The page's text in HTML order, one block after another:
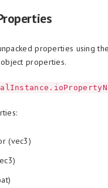
properties using the
object properties.
(vec3)